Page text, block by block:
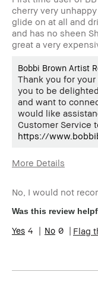
cherry very
glide on at all and
and has no sheen
great a very
Bobbi Brown Artist
Thank you for
you to be
and want to
would like
Customer Service
https://
More Details
Skin Type
Skin Tone Range
No, I would not
Was this review
4 0 Flag